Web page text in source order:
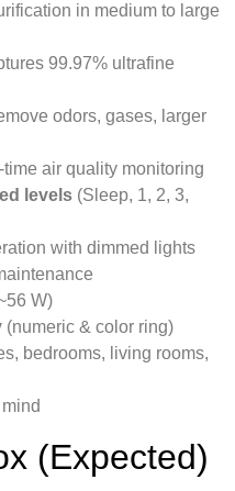
in medium to large
99.97% ultrafine
odors, gases, larger
time air quality monitoring
levels (Sleep, 1, 2, 3,
with dimmed lights
W)
(numeric & color ring)
bedrooms, living rooms,
(Expected)